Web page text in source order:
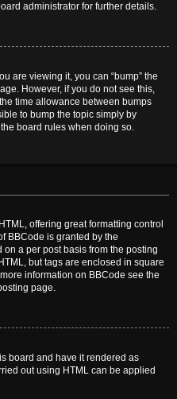
administrator for further details.
are viewing it, you can “bump” the
However, if you do not see this,
time allowance between bumps
to bump the topic simply by
board rules when doing so.
offering great formatting control
BBCode is granted by the
a per post basis from the posting
but tags are enclosed in square
information on BBCode see the
page.
board and have it rendered as
out using HTML can be applied